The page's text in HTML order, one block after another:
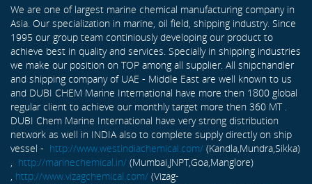
We are one of largest marine chemical manufacturing company in
Asia. Our specialization in marine, oil field, shipping industry. Since
1995 our group team continiously developing our product to
achieve best in quality and services. Specially in shipping industries
we make our position on TOP among all supplier. All shipchandler
and shipping company of UAE - Middle East are well known to us
and DUBI CHEM Marine International have more then 1800 global
regular client to achieve our monthly target more then 360 MT .
DUBI Chem Marine International have very strong distribution
network as well in INDIA also to complete supply directly on ship
vessel - http://www.westindiachemical.com/ (Kandla,Mundra,Sikka)
, http://marinechemical.in/ (Mumbai,JNPT,Goa,Manglore)
, http://www.vizagchemical.com/ (Vizag-